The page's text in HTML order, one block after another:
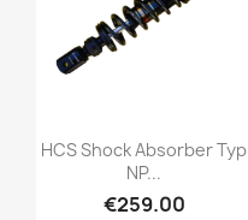
HCS Shock Absorber Typ
NP...
€259.00